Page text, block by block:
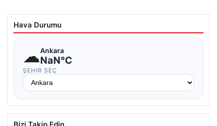
Hava Durumu
☁Ankara
NaN°C
ŞEHIR SEÇ